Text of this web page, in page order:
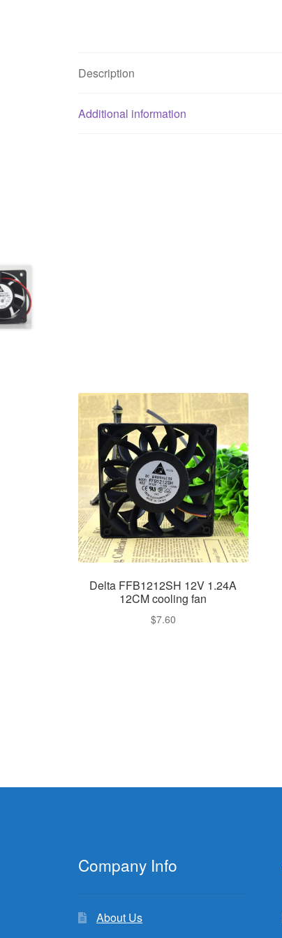
Description
Additional information
Delta FFB1212SH 12V 1.24A
12CM cooling fan
$7.60
Company Info
About Us